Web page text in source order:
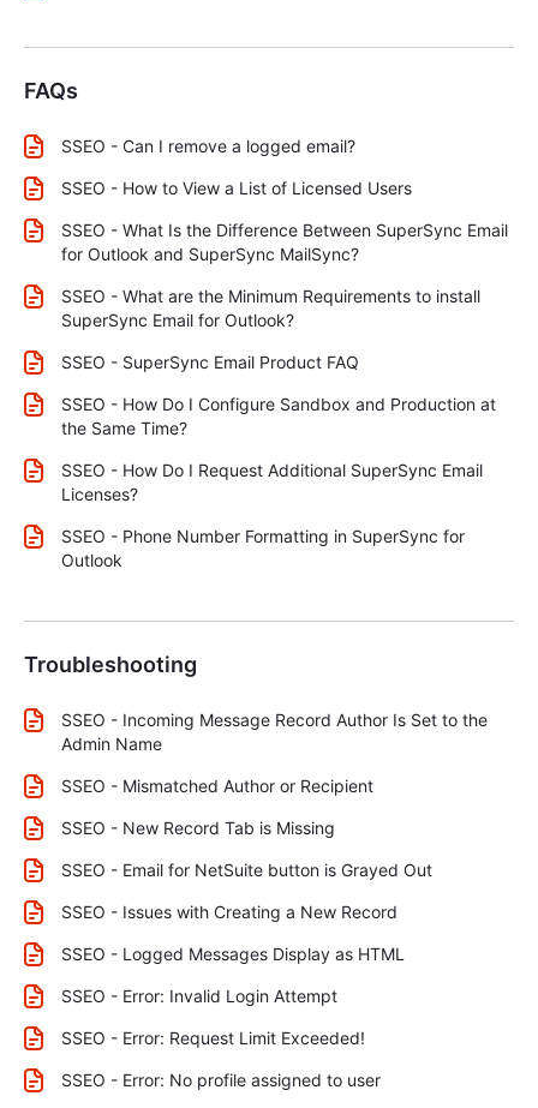
FAQs
SSEO - Can I remove a logged email?
SSEO - How to View a List of Licensed Users
SSEO - What Is the Difference Between SuperSync Email
for Outlook and SuperSync MailSync?
SSEO - What are the Minimum Requirements to install
SuperSync Email for Outlook?
SSEO - SuperSync Email Product FAQ
SSEO - How Do I Configure Sandbox and Production at
the Same Time?
SSEO - How Do I Request Additional SuperSync Email
Licenses?
SSEO - Phone Number Formatting in SuperSync for
Outlook
Troubleshooting
SSEO - Incoming Message Record Author Is Set to the
Admin Name
SSEO - Mismatched Author or Recipient
SSEO - New Record Tab is Missing
SSEO - Email for NetSuite button is Grayed Out
SSEO - Issues with Creating a New Record
SSEO - Logged Messages Display as HTML
SSEO - Error: Invalid Login Attempt
SSEO - Error: Request Limit Exceeded!
SSEO - Error: No profile assigned to user